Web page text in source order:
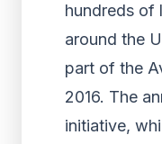
hundreds of
around the
part of the
2016. The
initiative,